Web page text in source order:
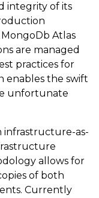
integrity of its
Atlas
are managed
practices for
enables the swift
unfortunate
infrastructure-as-
allows for
of both
Currently